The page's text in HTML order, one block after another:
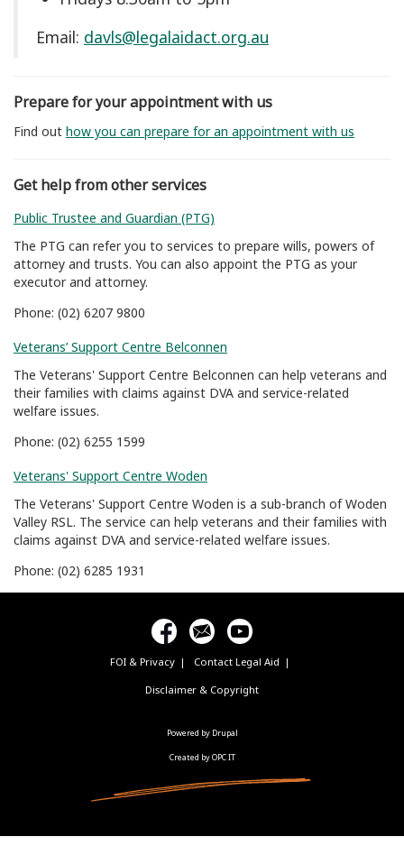
Email: davls@legalaidact.org.au
Prepare for your appointment with us
Find out how you can prepare for an appointment with us
Get help from other services
Public Trustee and Guardian (PTG)
The PTG can refer you to services to prepare wills, powers of
attorney and trusts. You can also appoint the PTG as your
executor and attorney.
Phone: (02) 6207 9800
Veterans’ Support Centre Belconnen
The Veterans' Support Centre Belconnen can help veterans and
their families with claims against DVA and service-related
welfare issues.
Phone: (02) 6255 1599
Veterans' Support Centre Woden
The Veterans' Support Centre Woden is a sub-branch of Woden
Valley RSL. The service can help veterans and their families with
claims against DVA and service-related welfare issues.
Phone: (02) 6285 1931
FOI & Privacy Contact Legal Aid
Disclaimer & Copyright
Powered by Drupal
Created by OPC IT